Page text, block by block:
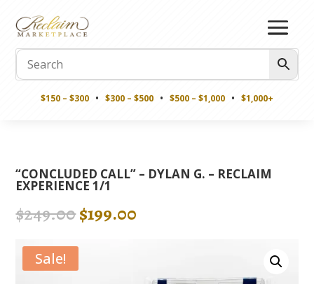
$150 – $300 • $300 – $500 • $500 – $1,000 • $1,000+
“CONCLUDED CALL” – DYLAN G. – RECLAIM
EXPERIENCE 1/1
$249.00Original
price
$199.00
Sale!